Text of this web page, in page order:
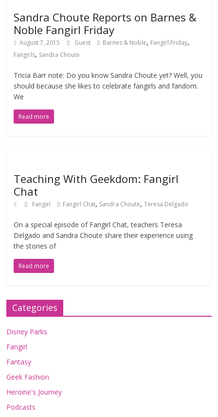
Sandra Choute Reports on Barnes &
Noble Fangirl Friday
August 7, 2015 Guest Barnes & Noble, Fangirl Friday,
Fangirls, Sandra Choute
Tricia Barr note: Do you know Sandra Choute yet? Well, you
should because she likes to celebrate fangirls and fandom.
We
Read more
Teaching With Geekdom: Fangirl
Chat
Fangirl Fangirl Chat, Sandra Choute,Teresa Delgado
On a special episode of Fangirl Chat, teachers Teresa
Delgado and Sandra Choute share their experience using
the stories of
Read more
Categories
Disney Parks
Fangirl
Fantasy
Geek Fashion
Heroine's Journey
Podcasts